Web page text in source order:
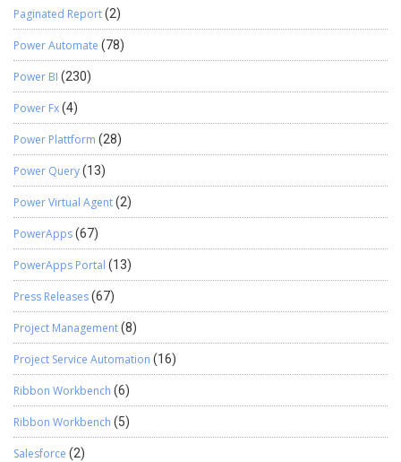
Paginated Report(2)
Power Automate (78)
Power BI (230)
Power Fx(4)
Power Plattform (28)
Power Query(13)
Power Virtual Agent(2)
PowerApps(67)
PowerApps Portal (13)
Press Releases(67)
Project Management(8)
Project Service Automation (16)
Ribbon Workbench (6)
Ribbon Workbench (5)
Salesforce (2)